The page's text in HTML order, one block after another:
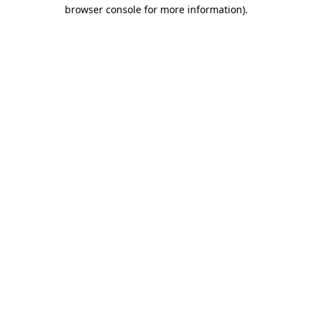
browser console for more information).